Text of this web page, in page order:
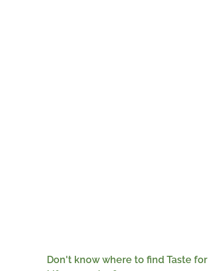
Don't know where to find Taste for